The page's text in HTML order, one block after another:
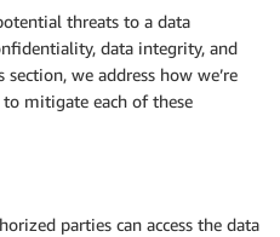
threats to a data
data integrity, and
we address how we’re
mitigate each of these
parties can access the data